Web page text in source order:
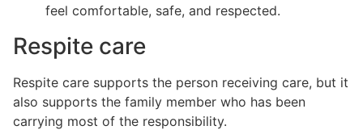
feel comfortable, safe, and respected.
Respite care
Respite care supports the person receiving care, but it
also supports the family member who has been
carrying most of the responsibility.